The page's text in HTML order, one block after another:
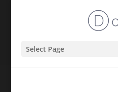
Select Page